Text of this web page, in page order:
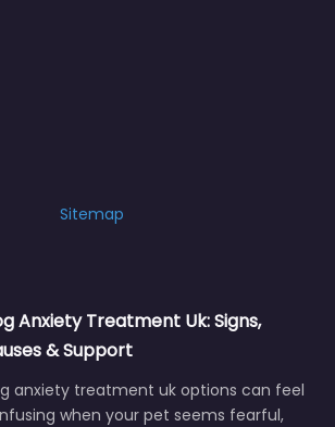
Sitemap
Anxiety Treatment Uk: Signs,
& Support
anxiety treatment uk options can feel
when your pet seems fearful,